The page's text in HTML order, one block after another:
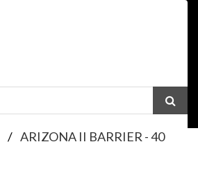
ARIZONA II BARRIER - 40